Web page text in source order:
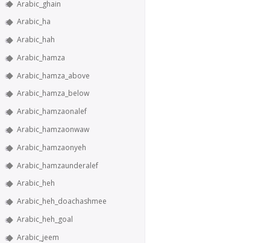
Arabic_ghain
Arabic_ha
Arabic_hah
Arabic_hamza
Arabic_hamza_above
Arabic_hamza_below
Arabic_hamzaonalef
Arabic_hamzaonwaw
Arabic_hamzaonyeh
Arabic_hamzaunderalef
Arabic_heh
Arabic_heh_doachashmee
Arabic_heh_goal
Arabic_jeem